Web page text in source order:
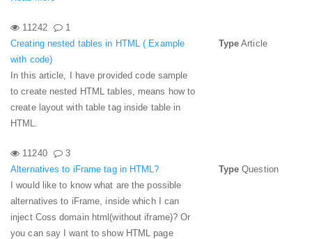
11242
1
Creating nested tables in HTML ( Example
with code)
In this article, I have provided code sample
to create nested HTML tables, means how to
create layout with table tag inside table in
HTML.
Type Article
11240
3
Alternatives to iFrame tag in HTML?
I would like to know what are the possible
alternatives to iFrame, inside which I can
inject Coss domain html(without iframe)? Or
you can say I want to show HTML page
Type Question